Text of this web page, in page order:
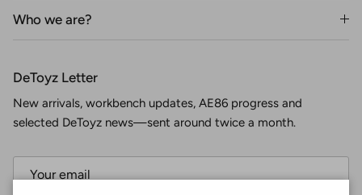
Who we are?
DeToyz Letter
New arrivals, workbench updates, AE86 progress and
selected DeToyz news—sent around twice a month.